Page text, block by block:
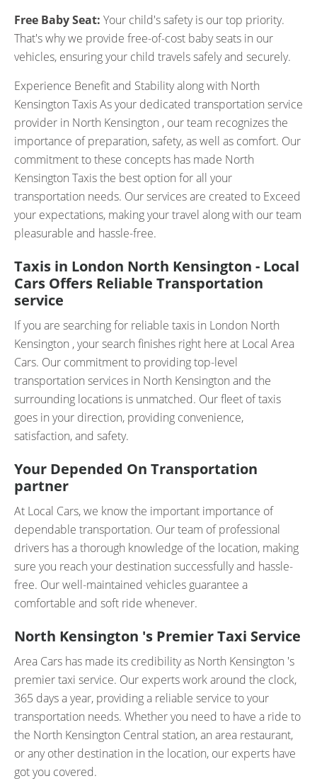
Free Baby Seat: Your child's safety is our top priority.
That's why we provide free-of-cost baby seats in our
vehicles, ensuring your child travels safely and securely.
Experience Benefit and Stability along with North
Kensington Taxis As your dedicated transportation service
provider in North Kensington , our team recognizes the
importance of preparation, safety, as well as comfort. Our
commitment to these concepts has made North
Kensington Taxis the best option for all your
transportation needs. Our services are created to Exceed
your expectations, making your travel along with our team
pleasurable and hassle-free.
Taxis in London North Kensington - Local
Cars Offers Reliable Transportation
service
If you are searching for reliable taxis in London North
Kensington , your search finishes right here at Local Area
Cars. Our commitment to providing top-level
transportation services in North Kensington and the
surrounding locations is unmatched. Our fleet of taxis
goes in your direction, providing convenience,
satisfaction, and safety.
Your Depended On Transportation
partner
At Local Cars, we know the important importance of
dependable transportation. Our team of professional
drivers has a thorough knowledge of the location, making
sure you reach your destination successfully and hassle-
free. Our well-maintained vehicles guarantee a
comfortable and soft ride whenever.
North Kensington 's Premier Taxi Service
Area Cars has made its credibility as North Kensington 's
premier taxi service. Our experts work around the clock,
365 days a year, providing a reliable service to your
transportation needs. Whether you need to have a ride to
the North Kensington Central station, an area restaurant,
or any other destination in the location, our experts have
got you covered.